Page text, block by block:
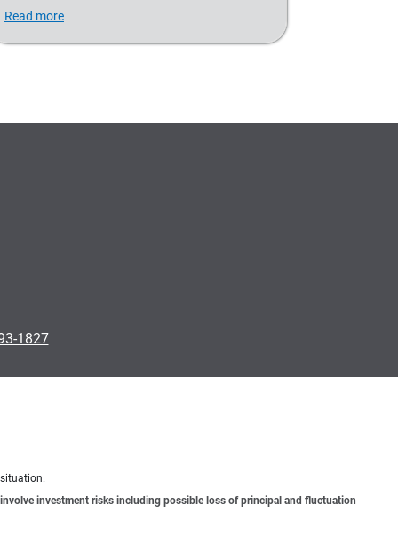
Read more
1827
investment risks including possible loss of principal and fluctuation